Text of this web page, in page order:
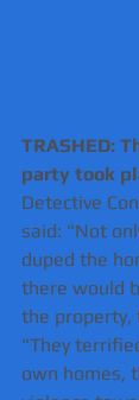
TRASHED:
party took
Detective
said: "Not
duped the
there would
the property,
"They
own homes,